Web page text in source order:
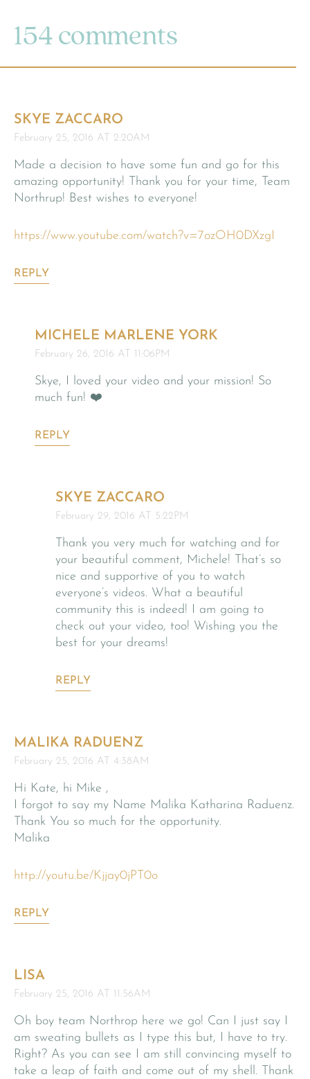
154 comments
SKYE ZACCARO
February 25, 2016 AT 2:20AM
Made a decision to have some fun and go for this
amazing opportunity! Thank you for your time, Team
Northrup! Best wishes to everyone!
https://www.youtube.com/watch?v=7ozOH0DXzgI
REPLY
MICHELE MARLENE YORK
February 26, 2016 AT 11:06PM
Skye, I loved your video and your mission! So
much fun! ❤️
REPLY
SKYE ZACCARO
February 29, 2016 AT 5:22PM
Thank you very much for watching and for
your beautiful comment, Michele! That’s so
nice and supportive of you to watch
everyone’s videos. What a beautiful
community this is indeed! I am going to
check out your video, too! Wishing you the
best for your dreams!
REPLY
MALIKA RADUENZ
February 25, 2016 AT 4:38AM
Hi Kate, hi Mike ,
I forgot to say my Name Malika Katharina Raduenz.
Thank You so much for the opportunity.
Malika
http://youtu.be/Kjjay0jPT0o
REPLY
LISA
February 25, 2016 AT 11:56AM
Oh boy team Northrop here we go! Can I just say I
am sweating bullets as I type this but, I have to try.
Right? As you can see I am still convincing myself to
take a leap of faith and come out of my shell. Thank